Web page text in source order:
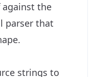
the
parser that
strings to